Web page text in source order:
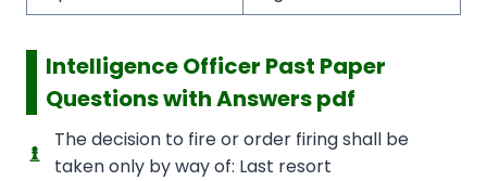
Intelligence Officer Past Paper
Questions with Answers pdf
The decision to fire or order firing shall be
taken only by way of: Last resort